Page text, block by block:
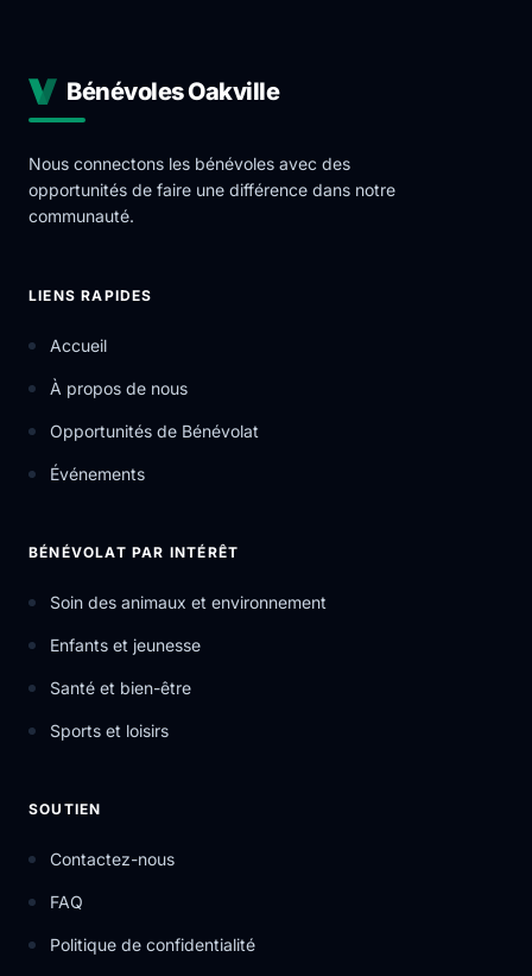
Bénévoles Oakville
Nous connectons les bénévoles avec des
opportunités de faire une différence dans notre
communauté.
LIENS RAPIDES
Accueil
À propos de nous
Opportunités de Bénévolat
Événements
BÉNÉVOLAT PAR INTÉRÊT
Soin des animaux et environnement
Enfants et jeunesse
Santé et bien-être
Sports et loisirs
SOUTIEN
Contactez-nous
FAQ
Politique de confidentialité